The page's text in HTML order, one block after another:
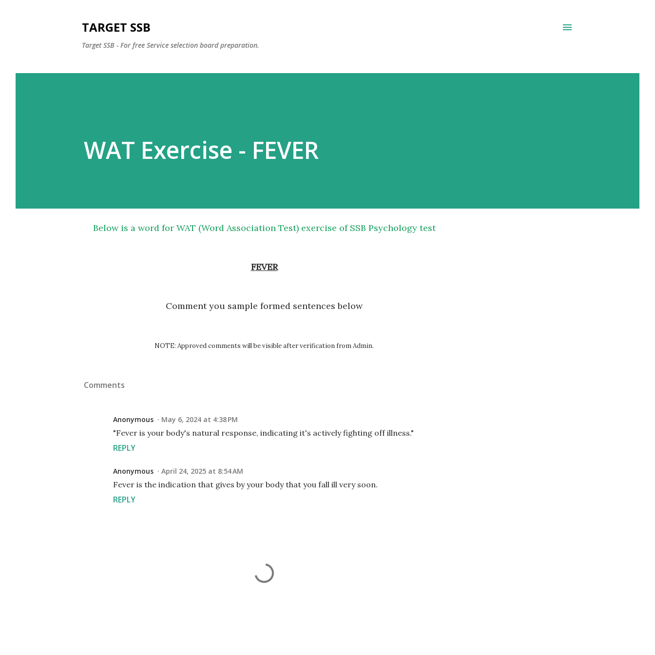
TARGET SSB
Target SSB - For free Service selection board preparation.
WAT Exercise - FEVER
Below is a word for WAT (Word Association Test) exercise of SSB Psychology test
FEVER
Comment you sample formed sentences below
NOTE: Approved comments will be visible after verification from Admin.
Comments
Anonymous May 6, 2024 at 4:38 PM
"Fever is your body's natural response, indicating it's actively fighting off illness."
REPLY
Anonymous April 24, 2025 at 8:54 AM
Fever is the indication that gives by your body that you fall ill very soon.
REPLY